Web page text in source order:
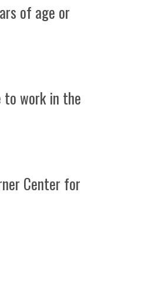
of age or
to work in the
Center for